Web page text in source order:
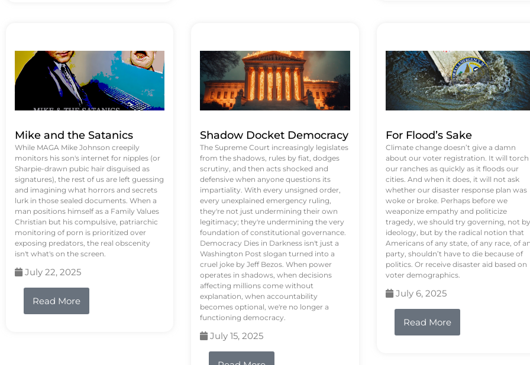
Mike and the Satanics
While MAGA Mike Johnson creepily
monitors his son's internet for nipples (or
Sharpie-drawn pubic hair disguised as
signatures), the rest of us are left guessing
and imagining what horrors and secrets
lurk in those sealed documents. When a
man positions himself as a Family Values
Christian but his compulsive, patriarchic
monitoring of porn is prioritized over
exposing predators, the real obscenity
isn't what's on the screen.
July 22, 2025
Read More
Shadow Docket Democracy
The Supreme Court increasingly legislates
from the shadows, rules by fiat, dodges
scrutiny, and then acts shocked and
defensive when anyone questions its
impartiality. With every unsigned order,
every unexplained emergency ruling,
they're not just undermining their own
legitimacy; they're undermining the very
foundation of constitutional governance.
Democracy Dies in Darkness isn't just a
Washington Post slogan turned into a
cruel joke by Jeff Bezos. When power
operates in shadows, when decisions
affecting millions come without
explanation, when accountability
becomes optional, we're no longer a
functioning democracy.
July 15, 2025
For Flood’s Sake
Climate change doesn’t give a damn
about our voter registration. It will torch
our ranches as quickly as it floods our
cities. And when it does, it will not ask
whether our disaster response plan was
woke or broke. Perhaps before we
weaponize empathy and politicize
tragedy, we should try governing, not by
ideology, but by the radical notion that
Americans of any state, of any race, of
party, shouldn’t have to die because of
politics. Or receive disaster aid based on
voter demographics.
July 6, 2025
Read More